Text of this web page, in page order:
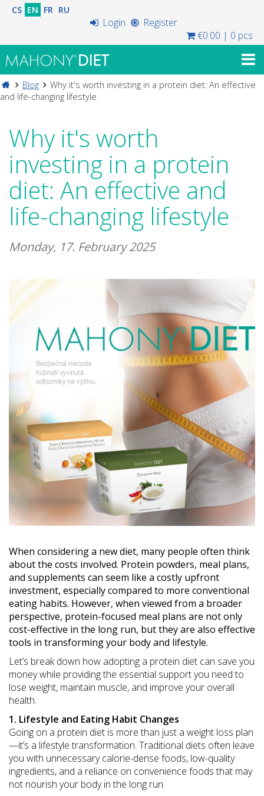
CS EN FR RU
Login
Register
€0.00 | 0 pcs
Blog
Why it's worth investing in a protein diet: An effective
and life-changing lifestyle
Why it's worth
investing in a protein
diet: An effective and
life-changing lifestyle
Monday, 17. February 2025
When considering a new diet, many people often think
about the costs involved. Protein powders, meal plans,
and supplements can seem like a costly upfront
investment, especially compared to more conventional
eating habits. However, when viewed from a broader
perspective, protein-focused meal plans are not only
cost-effective in the long run, but they are also effective
tools in transforming your body and lifestyle.
Let’s break down how adopting a protein diet can save you
money while providing the essential support you need to
lose weight, maintain muscle, and improve your overall
health.
1. Lifestyle and Eating Habit Changes
Going on a protein diet is more than just a weight loss plan
—it’s a lifestyle transformation. Traditional diets often leave
you with unnecessary calorie-dense foods, low-quality
ingredients, and a reliance on convenience foods that may
not nourish your body in the long run.